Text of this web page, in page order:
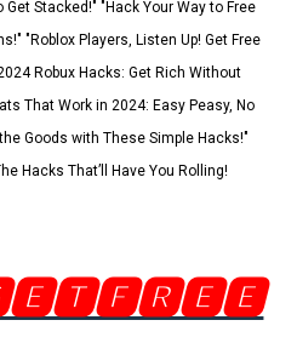
Get Stacked!" "Hack Your Way to Free
"Roblox Players, Listen Up! Get Free
Robux Hacks: Get Rich Without
That Work in 2024: Easy Peasy, No
Goods with These Simple Hacks!"
Hacks That’ll Have You Rolling!